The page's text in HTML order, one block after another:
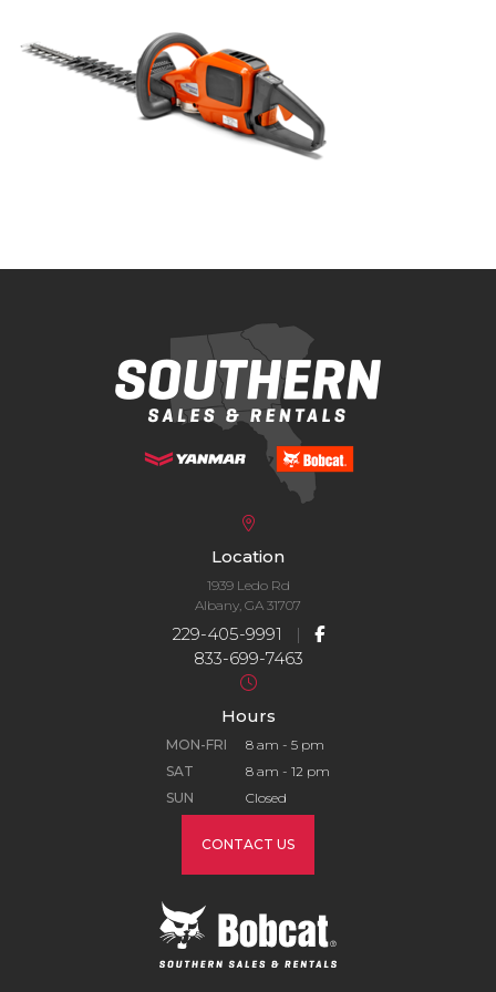
CLAAS
Location
1939 Ledo Rd
Albany, GA 31707
229-405-9991 |
833-699-7463
Hours
MON-FRI
8 am - 5 pm
SAT
8 am - 12 pm
SUN
Closed
CONTACT US